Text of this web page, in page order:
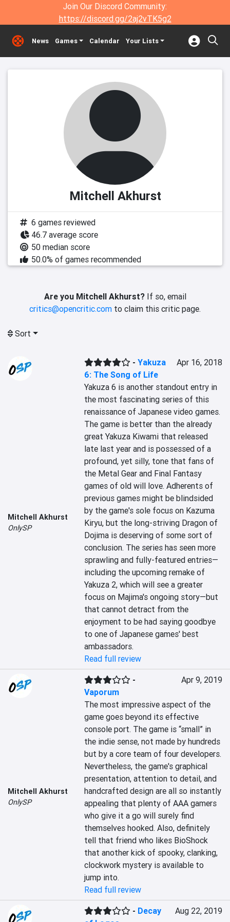
Join Our Discord Community:
https://discord.gg/2aj2vTK5g2
News Games Calendar Your Lists
Mitchell Akhurst
6 games reviewed
46.7 average score
50 median score
50.0% of games recommended
Are you Mitchell Akhurst?If so, email
critics@opencritic.com to claim this critic page.
Sort
Mitchell Akhurst
OnlySP
-Yakuza
6: The Song of Life
Apr 16, 2018
Yakuza 6 is another standout entry in
the most fascinating series of this
renaissance of Japanese video games.
The game is better than the already
great Yakuza Kiwami that released
late last year and is possessed of a
profound, yet silly, tone that fans of
the Metal Gear and Final Fantasy
games of old will love. Adherents of
previous games might be blindsided
by the game's sole focus on Kazuma
Kiryu, but the long-striving Dragon of
Dojima is deserving of some sort of
conclusion. The series has seen more
sprawling and fully-featured entries—
including the upcoming remake of
Yakuza 2, which will see a greater
focus on Majima's ongoing story—but
that cannot detract from the
enjoyment to be had saying goodbye
to one of Japanese games' best
ambassadors.
Read full review
Mitchell Akhurst
OnlySP
-
Vaporum
Apr 9, 2019
The most impressive aspect of the
game goes beyond its effective
console port. The game is “small” in
the indie sense, not made by hundreds
but by a core team of four developers.
Nevertheless, the game's graphical
presentation, attention to detail, and
handcrafted design are all so instantly
appealing that plenty of AAA gamers
who give it a go will surely find
themselves hooked. Also, definitely
tell that friend who likes BioShock
that another kick of spooky, clanking,
clockwork mystery is available to
jump into.
Read full review
- Decay
Aug 22, 2019